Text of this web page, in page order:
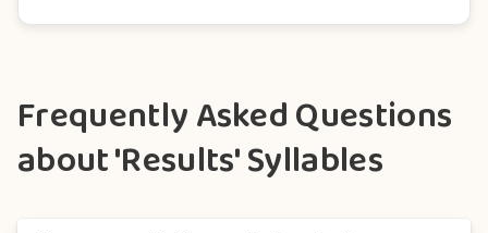
Frequently Asked Questions
about 'Results' Syllables